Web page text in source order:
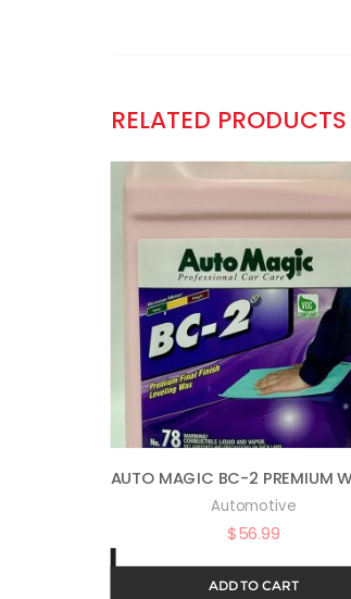
RELATED PRODUCTS
Automotive
$56.99
ADD TO CART